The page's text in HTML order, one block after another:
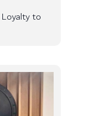
Loyalty to